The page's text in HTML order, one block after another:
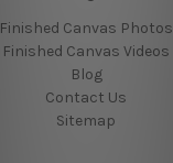
Finished Canvas Photos
Finished Canvas Videos
Blog
Contact Us
Sitemap